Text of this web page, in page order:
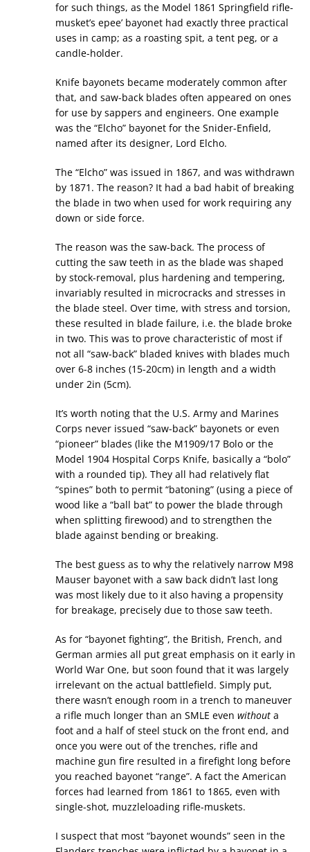
for such things, as the Model 1861 Springfield rifle-
musket’s epee’ bayonet had exactly three practical
uses in camp; as a roasting spit, a tent peg, or a
candle-holder.
Knife bayonets became moderately common after
that, and saw-back blades often appeared on ones
for use by sappers and engineers. One example
was the “Elcho” bayonet for the Snider-Enfield,
named after its designer, Lord Elcho.
The “Elcho” was issued in 1867, and was withdrawn
by 1871. The reason? It had a bad habit of breaking
the blade in two when used for work requiring any
down or side force.
The reason was the saw-back. The process of
cutting the saw teeth in as the blade was shaped
by stock-removal, plus hardening and tempering,
invariably resulted in microcracks and stresses in
the blade steel. Over time, with stress and torsion,
these resulted in blade failure, i.e. the blade broke
in two. This was to prove characteristic of most if
not all “saw-back” bladed knives with blades much
over 6-8 inches (15-20cm) in length and a width
under 2in (5cm).
It’s worth noting that the U.S. Army and Marines
Corps never issued “saw-back” bayonets or even
“pioneer” blades (like the M1909/17 Bolo or the
Model 1904 Hospital Corps Knife, basically a “bolo”
with a rounded tip). They all had relatively flat
“spines” both to permit “batoning” (using a piece of
wood like a “ball bat” to power the blade through
when splitting firewood) and to strengthen the
blade against bending or breaking.
The best guess as to why the relatively narrow M98
Mauser bayonet with a saw back didn’t last long
was most likely due to it also having a propensity
for breakage, precisely due to those saw teeth.
As for “bayonet fighting”, the British, French, and
German armies all put great emphasis on it early in
World War One, but soon found that it was largely
irrelevant on the actual battlefield. Simply put,
there wasn’t enough room in a trench to maneuver
a rifle much longer than an SMLE even without a
foot and a half of steel stuck on the front end, and
once you were out of the trenches, rifle and
machine gun fire resulted in a firefight long before
you reached bayonet “range”. A fact the American
forces had learned from 1861 to 1865, even with
single-shot, muzzleloading rifle-muskets.
I suspect that most “bayonet wounds” seen in the